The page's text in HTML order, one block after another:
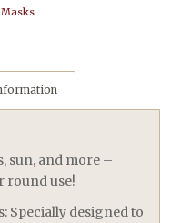
Masks
sun, and more –
round use!
Specially designed to